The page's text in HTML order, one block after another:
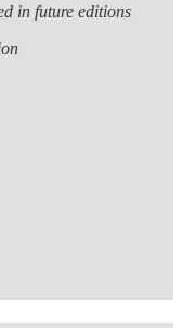
in future editions